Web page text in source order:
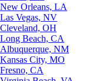
New Orleans, LA
Las Vegas, NV
Cleveland, OH
Long Beach, CA
Albuquerque, NM
Kansas City, MO
Fresno, CA